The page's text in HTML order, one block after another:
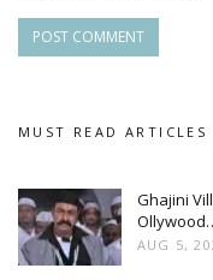
regional boundaries
Her latest theatrical
MUST READ ARTICLES
Ghajini
AUG 5,